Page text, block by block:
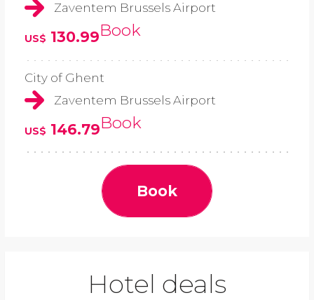
Zaventem Brussels Airport
US$ 130.99Book
City of Ghent
Zaventem Brussels Airport
US$ 146.79Book
Book
Hotel deals